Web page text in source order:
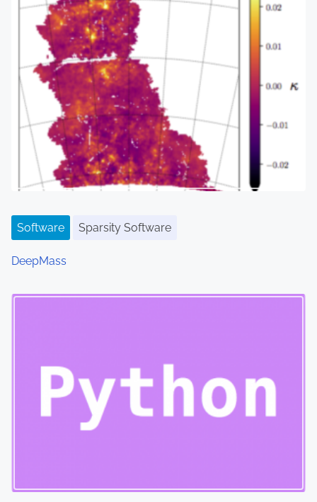
Software Sparsity Software
DeepMass